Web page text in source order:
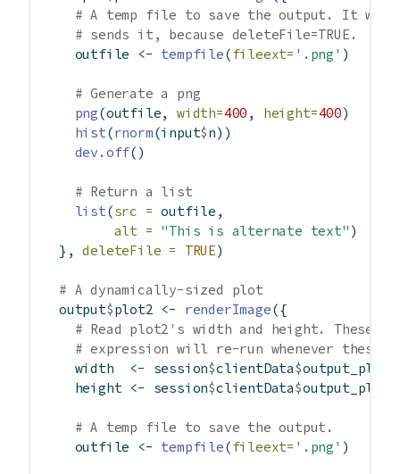
# A temp file to save the output. It will
# sends it, because deleteFile=TRUE.
    outfile
<- tempfile(fileext= '.png' )
# Generate a png
png(outfile, width=400 , height=400)
hist(rnorm(input$n))
dev.off()
# Return a list
list(src = outfile,
alt = "This is alternate text" )
  },
deleteFile = TRUE)
# A dynamically-sized plot
  output
$plot2 <- renderImage({
# Read plot2's width and height. These
# expression will re-run whenever these
    width
<- session$clientData$
    height
<- session$clientData$
# A temp file to save the output.
    outfile
<- tempfile(fileext= '.png' )